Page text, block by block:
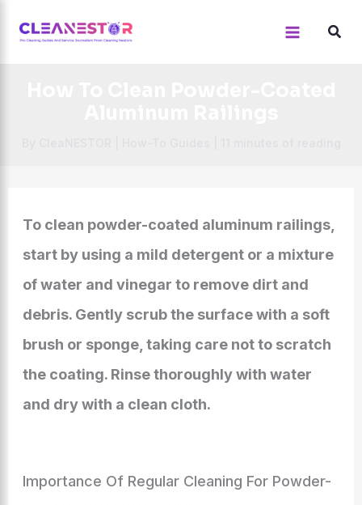
To clean powder-coated aluminum railings,
start by using a mild detergent or a mixture
of water and vinegar to remove dirt and
debris. Gently scrub the surface with a soft
brush or sponge, taking care not to scratch
the coating. Rinse thoroughly with water
and dry with a clean cloth.
Importance Of Regular Cleaning For Powder-